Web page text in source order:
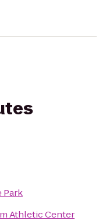
Park
Athletic Center